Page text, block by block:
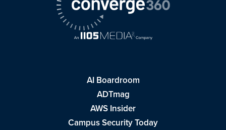
AI Boardroom
ADTmag
AWS Insider
Campus Security Today